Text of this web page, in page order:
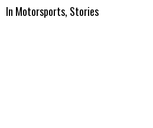
In Motorsports, Stories